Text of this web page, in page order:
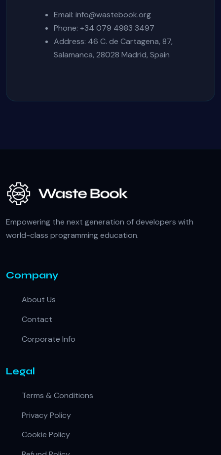
Email: info@wastebook.org
Phone: +34 079 4983 3497
Address: 46 C. de Cartagena, 87,
Salamanca, 28028 Madrid, Spain
Empowering the next generation of developers with
world-class programming education.
Company
About Us
Contact
Corporate Info
Legal
Terms & Conditions
Privacy Policy
Cookie Policy